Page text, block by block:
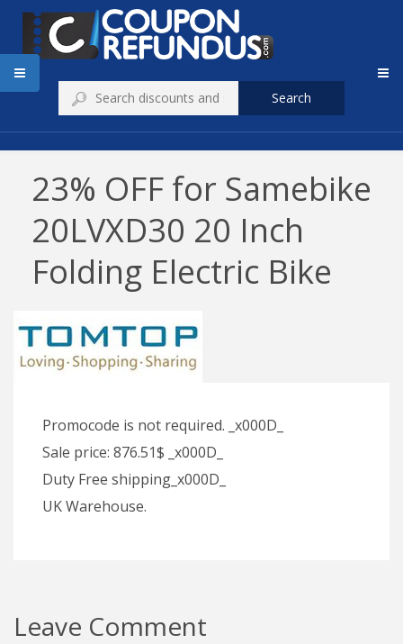
Search
23% OFF for Samebike
20LVXD30 20 Inch
Folding Electric Bike
Promocode is not required. _x000D_
Sale price: 876.51$ _x000D_
Duty Free shipping_x000D_
UK Warehouse.
Leave Comment